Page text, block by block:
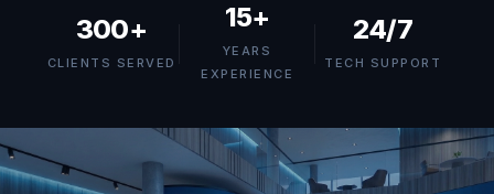
300+
CLIENTS SERVED
15+
YEARS
EXPERIENCE
24/7
TECH SUPPORT